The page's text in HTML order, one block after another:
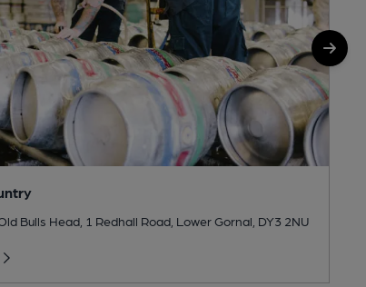
Bulls Head, 1 Redhall Road, Lower Gornal, DY3 2NU